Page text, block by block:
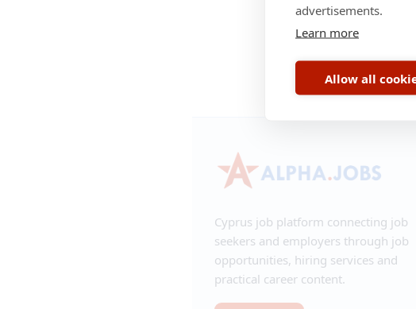
RSS
Cyprus job platform connecting job
seekers and employers through job
opportunities, hiring services and
practical career content.
advertisements.
Learn more
Allow all